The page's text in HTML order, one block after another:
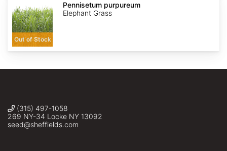
purpureum
Out of Stock
Pennisetum purpureum
Elephant Grass
(315) 497-1058
269 NY-34 Locke NY 13092
seed@sheffields.com